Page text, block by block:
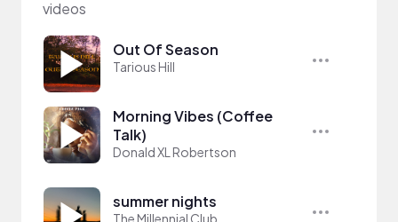
videos
Out Of Season
Tarious Hill
Morning Vibes (Coffee
Talk)
Donald XL Robertson
summer nights
The Millennial Club